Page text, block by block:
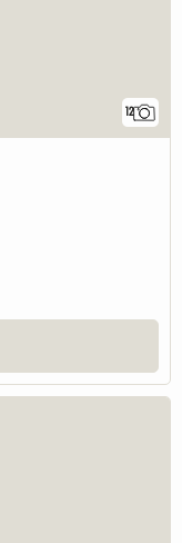
12